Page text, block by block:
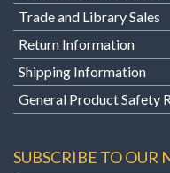
Trade and Library Sales
Return Information
Shipping Information
General Product Safety
SUBSCRIBE TO OUR